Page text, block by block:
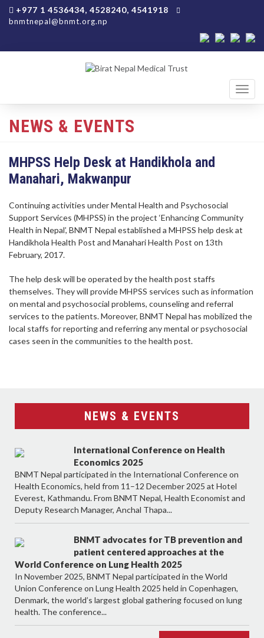
+977 1 4536434, 4528240, 4541918
bnmtnepal@bnmt.org.np
NEWS & EVENTS
MHPSS Help Desk at Handikhola and
Manahari, Makwanpur
Continuing activities under Mental Health and Psychosocial
Support Services (MHPSS) in the project ‘Enhancing Community
Health in Nepal’, BNMT Nepal established a MHPSS help desk at
Handikhola Health Post and Manahari Health Post on 13th
February, 2017.
The help desk will be operated by the health post staffs
themselves. They will provide MHPSS services such as information
on mental and psychosocial problems, counseling and referral
services to the patients. Moreover, BNMT Nepal has mobilized the
local staffs for reporting and referring any mental or psychosocial
cases seen in the communities to the health post.
NEWS & EVENTS
International Conference on Health
Economics 2025
BNMT Nepal participated in the International Conference on
Health Economics, held from 11–12 December 2025 at Hotel
Everest, Kathmandu. From BNMT Nepal, Health Economist and
Deputy Research Manager, Anchal Thapa...
BNMT advocates for TB prevention and
patient centered approaches at the
World Conference on Lung Health 2025
In November 2025, BNMT Nepal participated in the World
Union Conference on Lung Health 2025 held in Copenhagen,
Denmark, the world’s largest global gathering focused on lung
health. The conference...